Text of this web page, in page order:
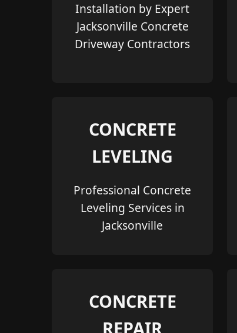
Installation by Expert
Jacksonville Concrete
Driveway Contractors
CONCRETE
LEVELING
Professional Concrete
Leveling Services in
Jacksonville
CONCRETE
REPAIR